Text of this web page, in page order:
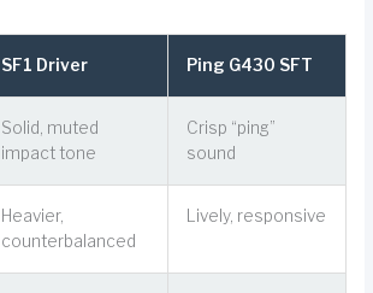
SF1 Driver Ping G430 SFT
Solid, muted
impact tone
Crisp “ping”
sound
Heavier,
counterbalanced
Lively, responsive